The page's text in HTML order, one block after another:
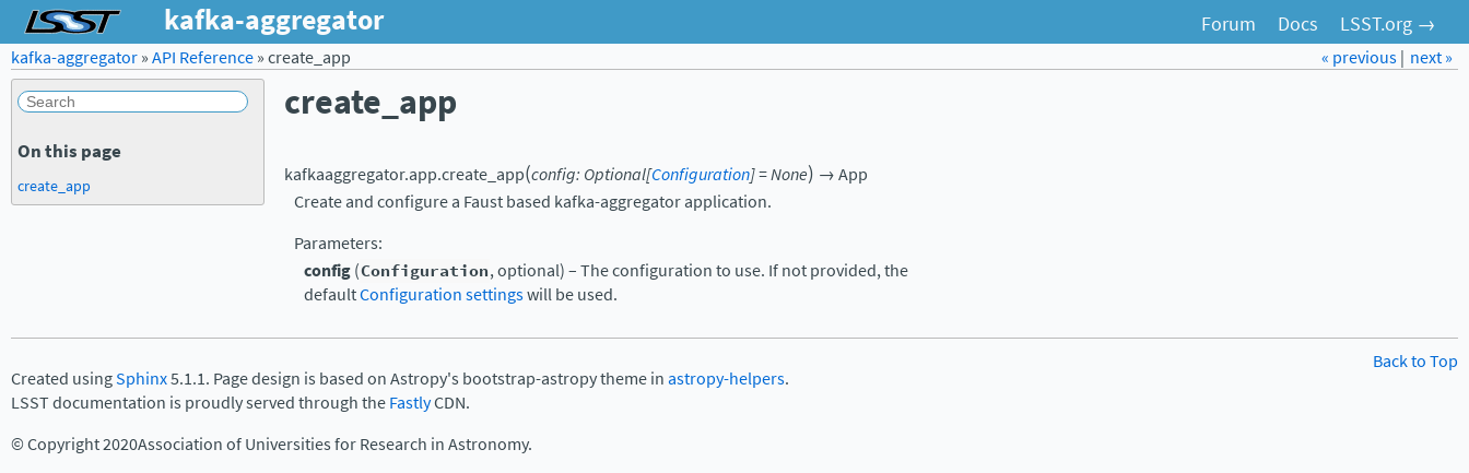
kafka-aggregator Forum Docs LSST.org →
next »
« previous|
kafka-aggregator»API Reference»create_app
create_app
kafkaaggregator.app.create_app(config: Optional[Configuration]=None) →App
Create and configure a Faust based kafka-aggregator application.
Parameters:
config(Configuration, optional) – The configuration to use. If not provided, the
defaultConfiguration settingswill be used.
On this page
create_app
Back to Top
Created usingSphinx5.1.1. Page design is based on Astropy's bootstrap-astropy theme inastropy-helpers.
LSST documentation is proudly served through theFastlyCDN.
© Copyright 2020Association of Universities for Research in Astronomy.